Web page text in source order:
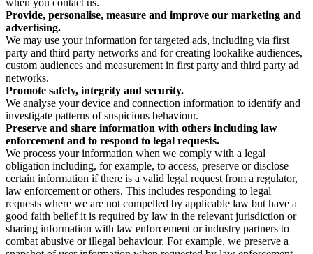
when you contact us.
Provide, personalise, measure and improve our marketing and
advertising.
We may use your information for targeted ads, including via first
party and third party networks and for creating lookalike audiences,
custom audiences and measurement in first party and third party ad
networks.
Promote safety, integrity and security.
We analyse your device and connection information to identify and
investigate patterns of suspicious behaviour.
Preserve and share information with others including law
enforcement and to respond to legal requests.
We process your information when we comply with a legal
obligation including, for example, to access, preserve or disclose
certain information if there is a valid legal request from a regulator,
law enforcement or others. This includes responding to legal
requests where we are not compelled by applicable law but have a
good faith belief it is required by law in the relevant jurisdiction or
sharing information with law enforcement or industry partners to
combat abusive or illegal behaviour. For example, we preserve a